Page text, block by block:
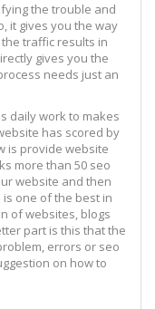
the trouble and
it gives you the way
traffic results in
gives you the
needs just an
daily work to makes
has scored by
is provide website
more than 50 seo
website and then
one of the best in
of websites, blogs
part is this that the
errors or seo
on how to